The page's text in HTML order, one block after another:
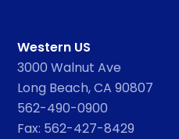
Western US
3000 Walnut Ave
Long Beach, CA 90807
562-490-0900
Fax: 562-427-8429